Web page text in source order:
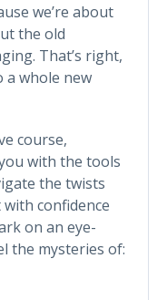
we’re about
the old
That’s right,
a whole new
course,
with the tools
the twists
confidence
on an eye-
the mysteries of: